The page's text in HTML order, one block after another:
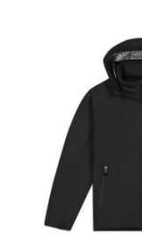
on the inside
that you can ensure
accurate inseam
above the flat
wear with flats.
for sizing
the base of your